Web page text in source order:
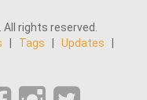
All rights reserved.
Tags Updates